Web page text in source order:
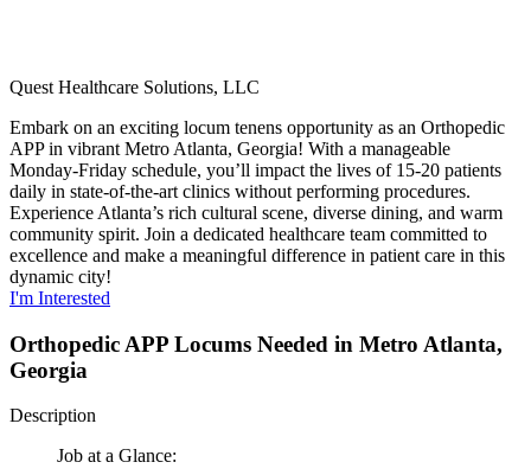
Quest Healthcare Solutions, LLC
Embark on an exciting locum tenens opportunity as an Orthopedic
APP in vibrant Metro Atlanta, Georgia! With a manageable
Monday-Friday schedule, you’ll impact the lives of 15-20 patients
daily in state-of-the-art clinics without performing procedures.
Experience Atlanta’s rich cultural scene, diverse dining, and warm
community spirit. Join a dedicated healthcare team committed to
excellence and make a meaningful difference in patient care in this
dynamic city!
I'm Interested
Orthopedic APP Locums Needed in Metro Atlanta,
Georgia
Description
Job at a Glance: